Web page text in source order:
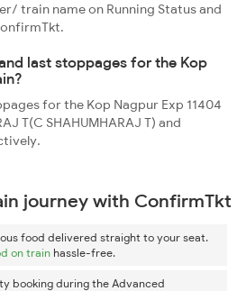
train name on Running Status and
last stoppages for the Kop
for the Kop Nagpur Exp 11404
T(C SHAHUMHARAJ T) and
journey with ConfirmTkt
food delivered straight to your seat.
on train hassle-free.
booking during the Advanced